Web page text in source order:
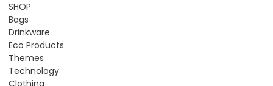
SHOP
Bags
Drinkware
Eco Products
Themes
Technology